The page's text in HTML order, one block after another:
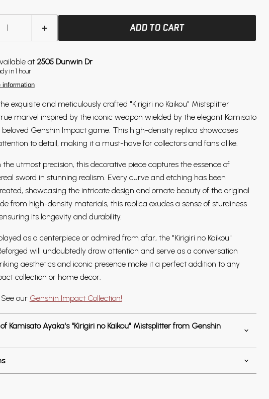
ADD TO CART
at 2505 Dunwin Dr
in 1 hour
information
exquisite and meticulously crafted "Kirigiri no Kaikou" Mistsplitter
marvel inspired by the iconic weapon wielded by the elegant Kamisato
Genshin Impact game. This high-density replica showcases
to detail, making it a must-have for collectors and fans alike.
utmost precision, this decorative piece captures the essence of
sword in stunning realism. Every curve and etching has been
showcasing the intricate design and ornate beauty of the original
from high-density materials, this replica exudes a sense of sturdiness
its longevity and durability.
as a centerpiece or admired from afar, the "Kirigiri no Kaikou"
will undoubtedly draw attention and serve as a conversation
aesthetics and iconic presence make it a perfect addition to any
collection or home decor.
our Genshin Impact Collection!
Kamisato Ayaka's "Kirigiri no Kaikou" Mistsplitter from Genshin